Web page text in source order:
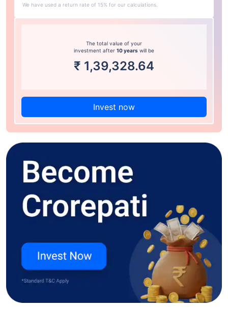
We have used a return rate of 15% for our calculations.
The total value of your
investment after 10 years will be
₹ 1,39,328.64
Invest now